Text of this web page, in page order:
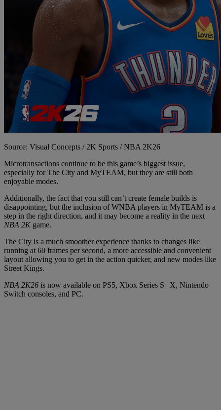
Source: Visual Concepts / 2K Sports / NBA 2K26
Microtransactions continue to be this game’s biggest issue,
especially for The City and MyTEAM, but they are still both
enjoyable modes.
Additionally, the fact that you still can’t create female builds is
disappointing, but the inclusion of WNBA players in MyTEAM is a
step in the right direction, and it may become a reality in the next
NBA 2K game.
The City is a much smoother experience thanks to changes like
running at 60 frames per second, a more accessible and convenient
layout allowing you to get in the action quicker, and new modes like
Street Kings.
NBA 2K26 is now available on PS5, Xbox Series S | X, Nintendo
Switch consoles, and PC.